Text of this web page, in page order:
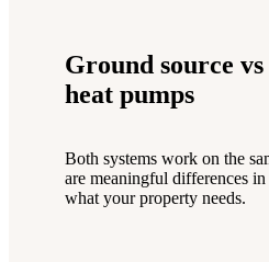
Ground source
heat pumps
Both systems work on the
are meaningful differences
what your property needs.